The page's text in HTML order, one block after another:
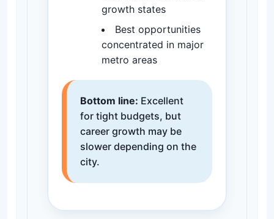
growth states
Best opportunities
concentrated in major
metro areas
Bottom line: Excellent
for tight budgets, but
career growth may be
slower depending on the
city.